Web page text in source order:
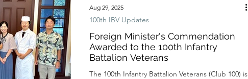
Foreign Minister's Commendation
Awarded to the 100th Infantry
Battalion Veterans
The 100th Infantry Battalion Veterans (Club 100) is
100th IBV Updates
Aug 29, 2025